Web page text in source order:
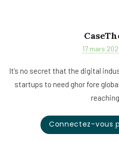
17 mars
It’s no secret that the digital
startups to need ghor fore
Connectez-vous